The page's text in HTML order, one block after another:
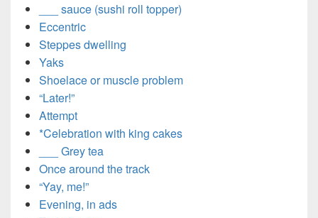
___ sauce (sushi roll topper)
Eccentric
Steppes dwelling
Yaks
Shoelace or muscle problem
“Later!”
Attempt
*Celebration with king cakes
___ Grey tea
Once around the track
“Yay, me!”
Evening, in ads